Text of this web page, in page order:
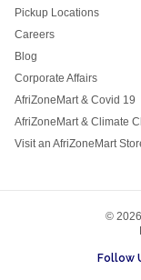
Pickup Locations
Careers
Blog
Corporate Affairs
AfriZoneMart & Covid 19
AfriZoneMart & Climate
Visit an AfriZoneMart
©
Follow